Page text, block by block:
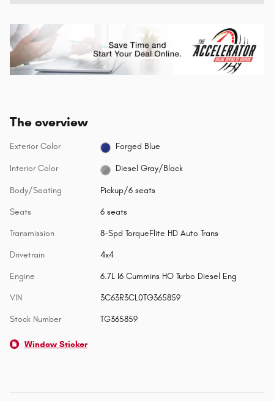
The overview
Exterior Color Forged Blue
Interior Color Diesel Gray/Black
Body/Seating Pickup/6 seats
Seats 6 seats
Transmission 8-Spd TorqueFlite HD Auto Trans
Drivetrain 4x4
Engine 6.7L I6 Cummins HO Turbo Diesel Eng
VIN 3C63R3CL0TG365859
Stock Number TG365859
Window Sticker